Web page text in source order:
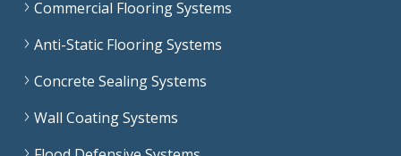
Commercial Flooring Systems
Anti-Static Flooring Systems
Concrete Sealing Systems
Wall Coating Systems